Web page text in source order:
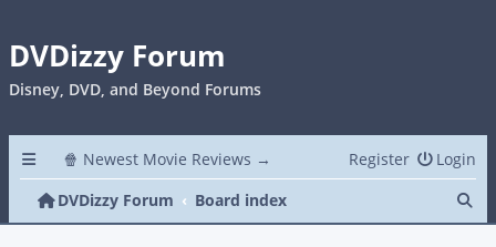
DVDizzy Forum
Disney, DVD, and Beyond Forums
🍿 Newest Movie Reviews → Login
Register
DVDizzy Forum
Board index